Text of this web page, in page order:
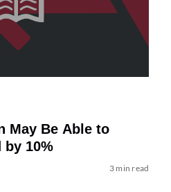
May Be Able to
by 10%
3 min read